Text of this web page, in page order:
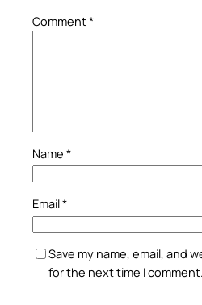
Comment*
Name *
Email*
Save my name, email, and
for the next time I comment.